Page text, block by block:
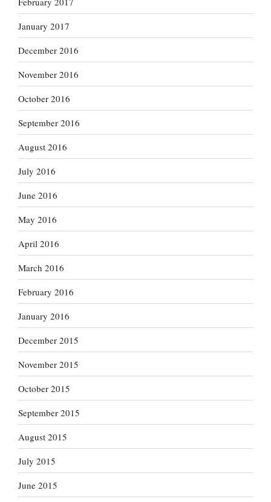
January 2017
December 2016
November 2016
October 2016
September 2016
August 2016
July 2016
June 2016
May 2016
April 2016
March 2016
February 2016
January 2016
December 2015
November 2015
October 2015
September 2015
August 2015
July 2015
June 2015